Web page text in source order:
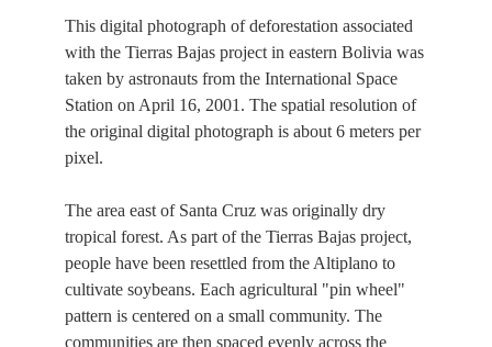
This digital photograph of deforestation associated
with the Tierras Bajas project in eastern Bolivia was
taken by astronauts from the International Space
Station on April 16, 2001. The spatial resolution of
the original digital photograph is about 6 meters per
pixel.
The area east of Santa Cruz was originally dry
tropical forest. As part of the Tierras Bajas project,
people have been resettled from the Altiplano to
cultivate soybeans. Each agricultural "pin wheel"
pattern is centered on a small community. The
communities are then spaced evenly across the